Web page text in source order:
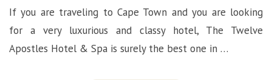
If you are traveling to Cape Town and you are looking
for a very luxurious and classy hotel, The Twelve
Apostles Hotel & Spa is surely the best one in …